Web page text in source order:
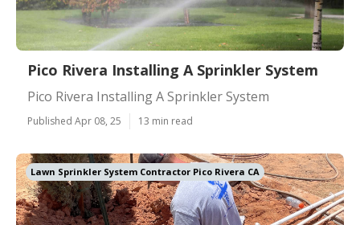
Pico Rivera Installing A Sprinkler System
Pico Rivera Installing A Sprinkler System
Published Apr 08, 25 13 min read
Lawn Sprinkler System Contractor Pico Rivera CA